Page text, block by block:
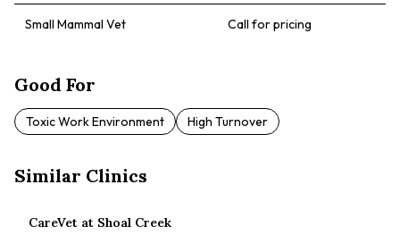
Small Mammal Vet Call for pricing
Good For
Toxic Work Environment High Turnover
Similar Clinics
CareVet at Shoal Creek